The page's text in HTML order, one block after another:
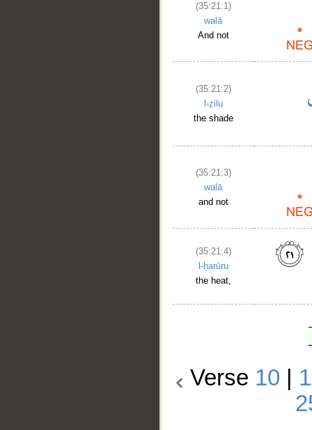
(35:21:1)
walā
And not
(35:21:2)
l-ẓilu
the shade
(35:21:3)
walā
and not
(35:21:4)
l-ḥarūru
the heat,
Verse 10